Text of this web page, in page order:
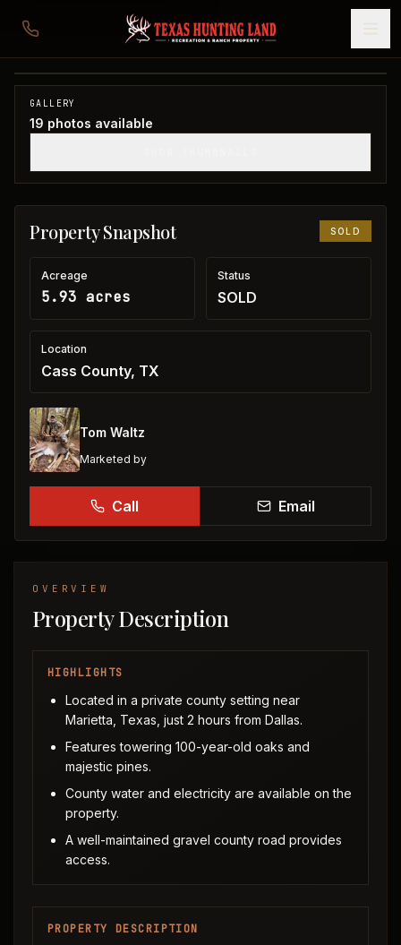
5 acres in Cass County
Cass County, TX
SOLD
GALLERY
19 photos available
Property Snapshot SOLD
Acreage
5.93 acres
Status
SOLD
Location
Cass County, TX
Tom Waltz
Marketed by
Call Email
OVERVIEW
Property Description
HIGHLIGHTS
Located in a private county setting near
Marietta, Texas, just 2 hours from Dallas.
Features towering 100-year-old oaks and
majestic pines.
County water and electricity are available on the
property.
A well-maintained gravel county road provides
access.
PROPERTY DESCRIPTION